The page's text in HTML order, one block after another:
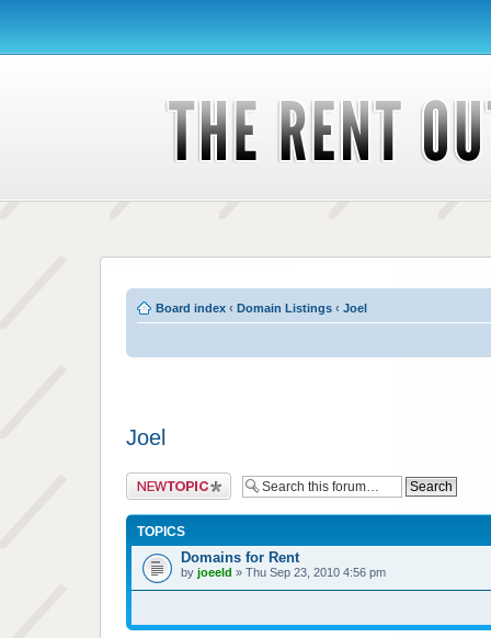
Board index ‹ Domain Listings ‹ Joel
Joel
Post a new topic
TOPICS
Domains for Rent
by joeeld » Thu Sep 23, 2010 4:56 pm